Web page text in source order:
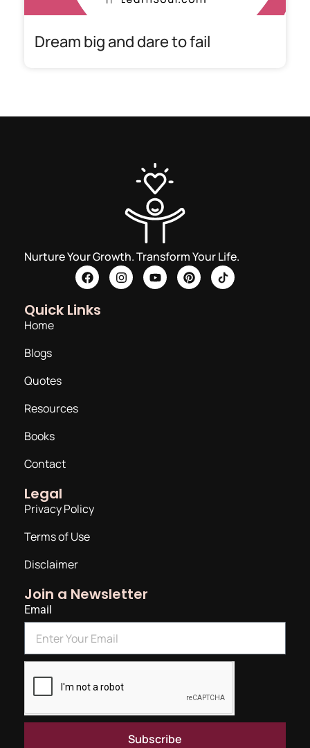
Dream big and dare to fail
Nurture Your Growth. Transform Your Life.
Quick Links
Home
Blogs
Quotes
Resources
Books
Contact
Legal
Privacy Policy
Terms of Use
Disclaimer
Join a Newsletter
Email
Subscribe